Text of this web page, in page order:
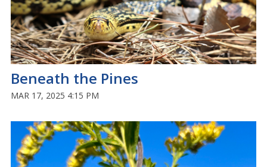
Beneath the Pines
MAR 17, 2025 4:15 PM